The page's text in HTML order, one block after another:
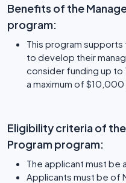
Benefits of the
program:
This program
to develop their
consider funding up
a maximum of
Eligibility criteria of
Program program:
The applicant must be
Applicants must be of